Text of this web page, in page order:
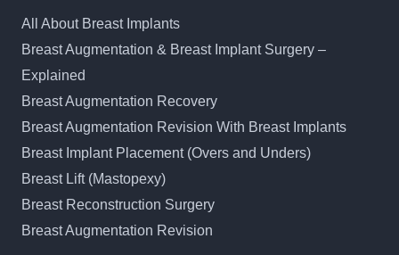
All About Breast Implants
Breast Augmentation & Breast Implant Surgery –
Explained
Breast Augmentation Recovery
Breast Augmentation Revision With Breast Implants
Breast Implant Placement (Overs and Unders)
Breast Lift (Mastopexy)
Breast Reconstruction Surgery
Breast Augmentation Revision